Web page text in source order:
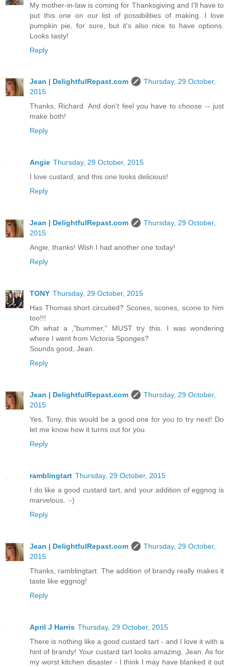
My mother-in-law is coming for Thanksgiving and I'll have to
put this one on our list of possibilities of making. I love
pumpkin pie, for sure, but it's also nice to have options.
Looks tasty!
Reply
Jean | DelightfulRepast.com
Thursday, 29 October,
2015
Thanks, Richard. And don't feel you have to choose -- just
make both!
Reply
Angie Thursday, 29 October, 2015
I love custard, and this one looks delicious!
Reply
Jean | DelightfulRepast.com
Thursday, 29 October,
2015
Angie, thanks! Wish I had another one today!
Reply
TONY Thursday, 29 October, 2015
Has Thomas short circuited? Scones, scones, scone to him
too!!!
Oh what a ,"bummer," MUST try this. I was wondering
where I went from Victoria Sponges?
Sounds good, Jean.
Reply
Jean | DelightfulRepast.com
Thursday, 29 October,
2015
Yes, Tony, this would be a good one for you to try next! Do
let me know how it turns out for you.
Reply
ramblingtart Thursday, 29 October, 2015
I do like a good custard tart, and your addition of eggnog is
marvelous. :-)
Reply
Jean | DelightfulRepast.com
Thursday, 29 October,
2015
Thanks, ramblingtart. The addition of brandy really makes it
taste like eggnog!
Reply
April J Harris Thursday, 29 October, 2015
There is nothing like a good custard tart - and I love it with a
hint of brandy! Your custard tart looks amazing, Jean. As for
my worst kitchen disaster - I think I may have blanked it out